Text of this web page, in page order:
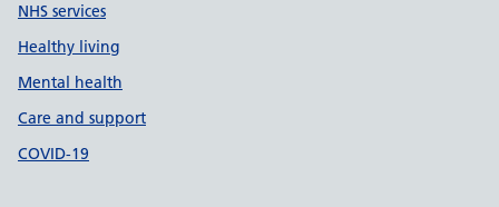
NHS services
Healthy living
Mental health
Care and support
COVID-19